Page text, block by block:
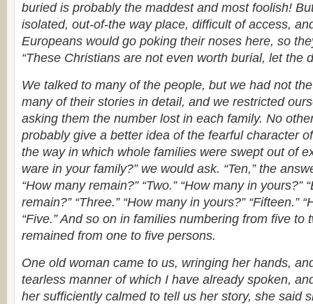
buried is probably the maddest and most foolish!
isolated, out-of-the way place, difficult of access,
Europeans would go poking their noses here, so
“These Christians are not even worth burial, let the
We talked to many of the people, but we had not
many of their stories in detail, and we restricted
asking them the number lost in each family. No
probably give a better idea of the fearful character
the way in which whole families were swept out of
ware in your family?” we would ask. “Ten,” the
“How many remain?” “Two.” “How many in yours?”
remain?” “Three.” “How many in yours?” “Fifteen.”
“Five.” And so on in families numbering from five to
remained from one to five persons.
One old woman came to us, wringing her hands,
tearless manner of which I have already spoken,
her sufficiently calmed to tell us her story, she said